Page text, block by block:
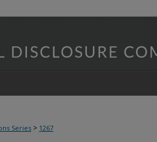
Series > 1267